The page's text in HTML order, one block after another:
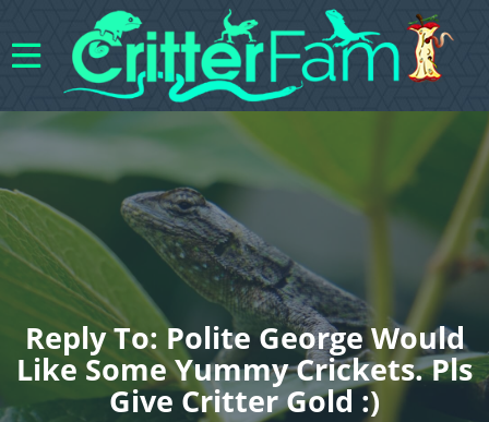
Reply To: Polite George Would
Like Some Yummy Crickets. Pls
Give Critter Gold :)